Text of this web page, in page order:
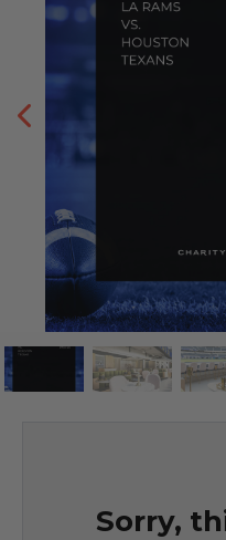
Sorry,